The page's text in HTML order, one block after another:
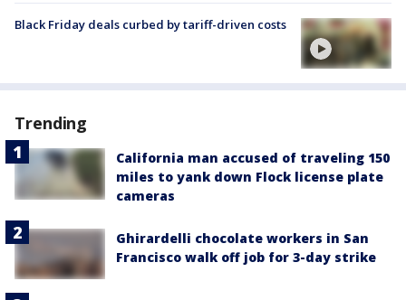
Black Friday deals curbed by tariff-driven costs
Trending
California man accused of traveling 150
miles to yank down Flock license plate
cameras
Ghirardelli chocolate workers in San
Francisco walk off job for 3-day strike